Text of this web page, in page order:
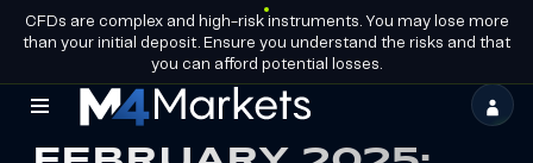
GROUP LICENCES
EN
BECOME A
PARTNER
CFDs are complex and high-risk instruments. You may lose more
than your initial deposit. Ensure you understand the risks and that
you can afford potential losses.
M4Markets